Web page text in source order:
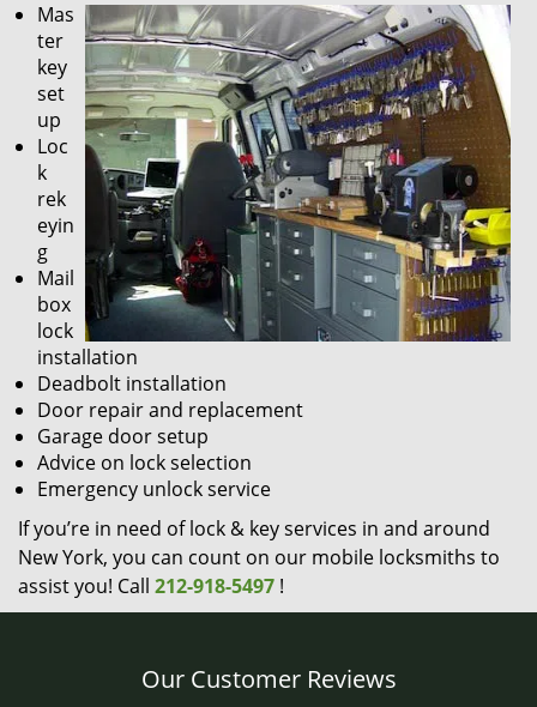
Mas
ter
key
set
up
Loc
k
rek
eyin
g
Mail
box
lock
installation
Deadbolt installation
Door repair and replacement
Garage door setup
Advice on lock selection
Emergency unlock service
If you’re in need of lock & key services in and around
New York, you can count on our mobile locksmiths to
assist you! Call 212-918-5497 !
Our Customer Reviews